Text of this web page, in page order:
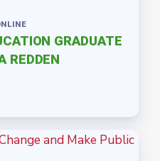
GRADUATE
REDDEN